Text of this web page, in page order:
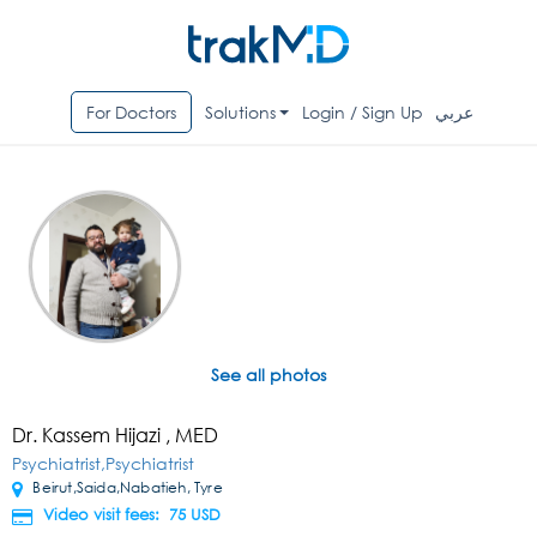
For Doctors Solutions Login / Sign Up عربي
See all photos
Dr. Kassem Hijazi , MED
Psychiatrist,Psychiatrist
Beirut,Saida,Nabatieh, Tyre
Video visit fees: 75 USD